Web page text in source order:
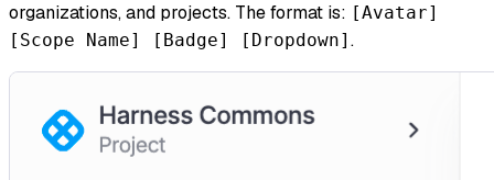
organizations, and projects. The format is: [Avatar]
[Scope Name] [Badge] [Dropdown] .